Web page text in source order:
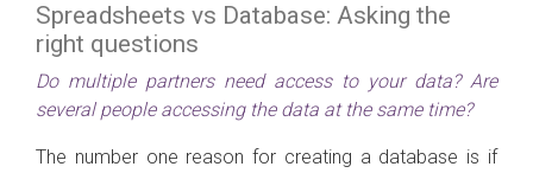
Spreadsheets vs Database: Asking the
right questions
Do multiple partners need access to your data? Are
several people accessing the data at the same time?
The number one reason for creating a database is if